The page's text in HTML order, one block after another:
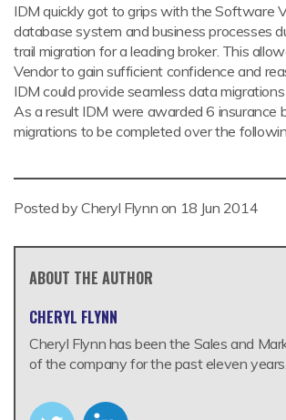
IDM quickly got to grips with the Software
database system and business processes
trail migration for a leading broker. This
Vendor to gain sufficient confidence and
IDM could provide seamless data
As a result IDM were awarded 6 insurance
migrations to be completed over the
Posted by Cheryl Flynn on 18 Jun 2014
ABOUT THE AUTHOR
CHERYL FLYNN
Cheryl Flynn has been the Sales and
of the company for the past eleven years.